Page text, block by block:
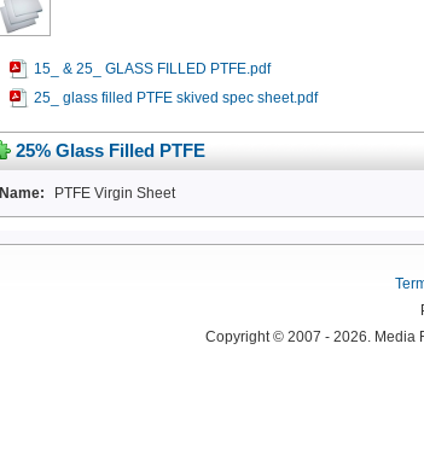
15_ & 25_ GLASS FILLED PTFE.pdf
25_ glass filled PTFE skived spec sheet.pdf
25% Glass Filled PTFE
Name: PTFE Virgin Sheet
Copyright © 2007 - 2026. Media